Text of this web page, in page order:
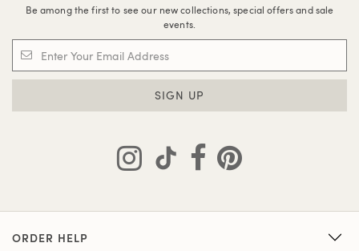
Be among the first to see our new collections, special offers and sale
events.
SIGN UP
ORDER HELP